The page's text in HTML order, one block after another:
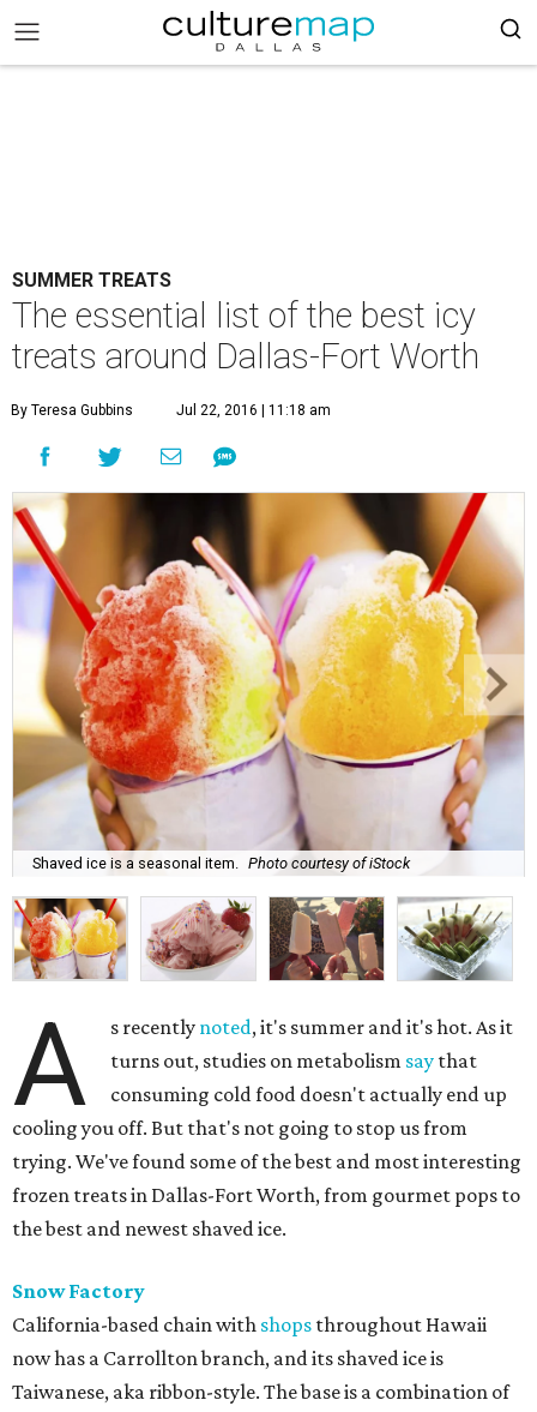
SUMMER TREATS
The essential list of the best icy
treats around Dallas-Fort Worth
By Teresa Gubbins Jul 22, 2016 | 11:18 am
Shaved ice is a seasonal item. Photo courtesy of iStock
A s recently noted, it's summer and it's hot. As it
turns out, studies on metabolism say that
consuming cold food doesn't actually end up
cooling you off. But that's not going to stop us from
trying. We've found some of the best and most interesting
frozen treats in Dallas-Fort Worth, from gourmet pops to
the best and newest shaved ice.
Snow Factory
California-based chain with shops throughout Hawaii
now has a Carrollton branch, and its shaved ice is
Taiwanese, aka ribbon-style. The base is a combination of